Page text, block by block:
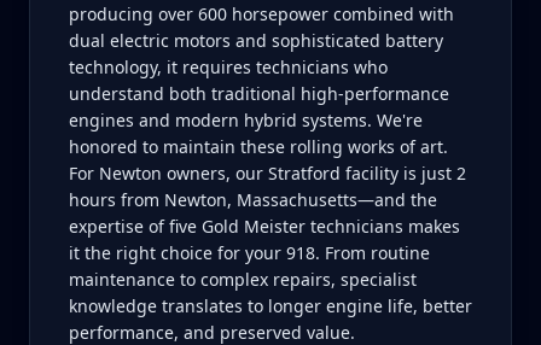
producing over 600 horsepower combined with
dual electric motors and sophisticated battery
technology, it requires technicians who
understand both traditional high-performance
engines and modern hybrid systems. We're
honored to maintain these rolling works of art.
For Newton owners, our Stratford facility is just 2
hours from Newton, Massachusetts—and the
expertise of five Gold Meister technicians makes
it the right choice for your 918. From routine
maintenance to complex repairs, specialist
knowledge translates to longer engine life, better
performance, and preserved value.